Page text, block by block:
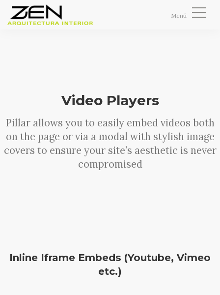
VER / EDITAR CARRITO
IR A CAJA AHORA
BLOG
CONTACTO
Menú
Video Players
Pillar allows you to easily embed videos both
on the page or via a modal with stylish image
covers to ensure your site’s aesthetic is never
compromised
Inline Iframe Embeds (Youtube, Vimeo
etc.)